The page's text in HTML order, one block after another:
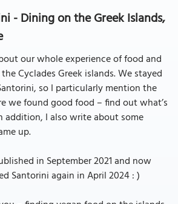
- Dining on the Greek Islands,
our whole experience of food and
Cyclades Greek islands. We stayed
so I particularly mention the
we found good food – find out what’s
addition, I also write about some
up.
in September 2021 and now
Santorini again in April 2024 : )